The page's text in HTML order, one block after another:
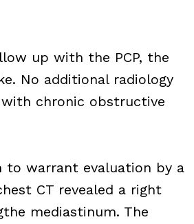
up with the PCP, the
No additional radiology
with chronic obstructive
to warrant evaluation by a
CT revealed a right
mediastinum. The